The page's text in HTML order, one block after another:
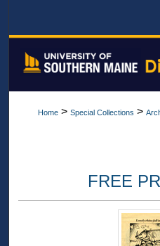
Browse All
Home > Special Collections >
FREE